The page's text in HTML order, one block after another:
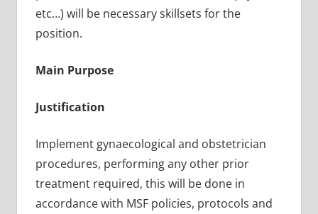
etc…) will be necessary skillsets for the
position.
Main Purpose
Justification
Implement gynaecological and obstetrician
procedures, performing any other prior
treatment required, this will be done in
accordance with MSF policies, protocols and